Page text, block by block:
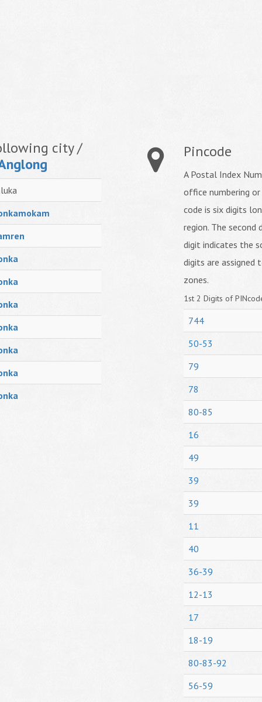
city /
Pincode
A Postal Index
office numbering
code is six digits
region. The
digit indicates the
digits are assigned
zones.
1st 2 Digits of
744
50-53
79
78
80-85
16
49
39
39
11
40
36-39
12-13
17
18-19
80-83-92
56-59